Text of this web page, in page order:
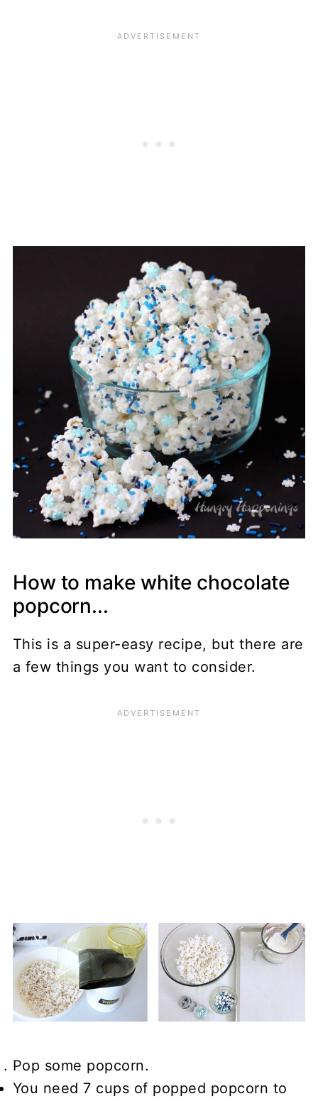
How to make white chocolate
popcorn...
This is a super-easy recipe, but there are
a few things you want to consider.
Pop some popcorn.
You need 7 cups of popped popcorn to